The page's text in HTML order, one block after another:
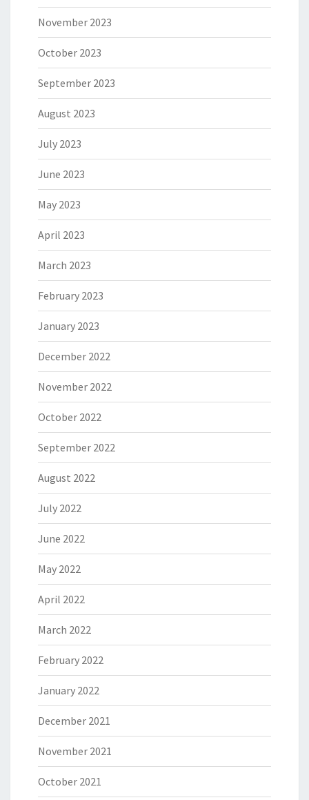
November 2023
October 2023
September 2023
August 2023
July 2023
June 2023
May 2023
April 2023
March 2023
February 2023
January 2023
December 2022
November 2022
October 2022
September 2022
August 2022
July 2022
June 2022
May 2022
April 2022
March 2022
February 2022
January 2022
December 2021
November 2021
October 2021